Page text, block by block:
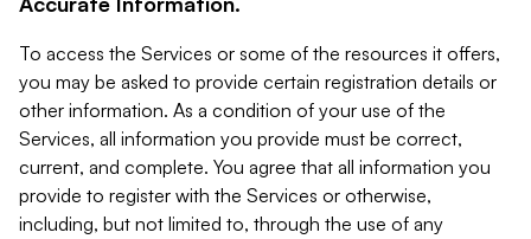
To access the Services or some of the resources it offers,
you may be asked to provide certain registration details or
other information. As a condition of your use of the
Services, all information you provide must be correct,
current, and complete. You agree that all information you
provide to register with the Services or otherwise,
including, but not limited to, through the use of any